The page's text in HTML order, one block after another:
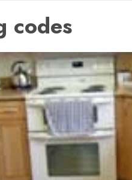
codes